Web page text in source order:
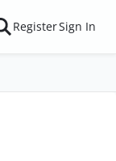
RegisterSign In